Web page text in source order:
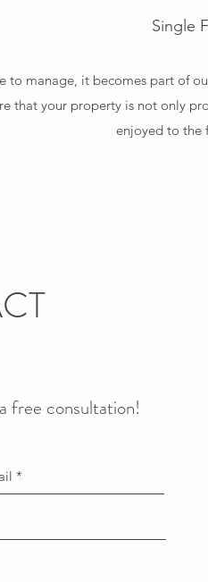
Single
to manage, it becomes part of
that your property is not only
enjoyed to the
free consultation!